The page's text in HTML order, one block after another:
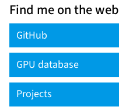
Find me on the web
GitHub
GPU database
Projects